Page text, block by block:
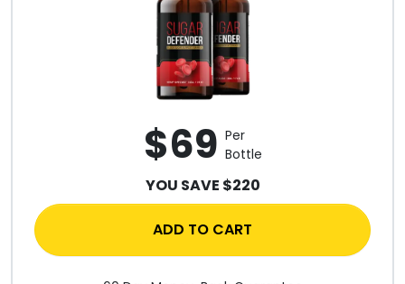
$69 Per
Bottle
YOU SAVE $220
ADD TO CART